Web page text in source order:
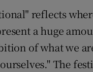
reflects
a huge
of what we
The